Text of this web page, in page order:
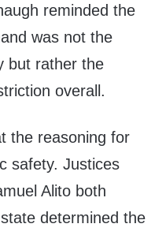
reminded the
was not the
but rather the
overall.
the reasoning for
safety. Justices
Alito both
determined the